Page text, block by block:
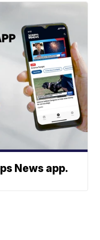
News app.